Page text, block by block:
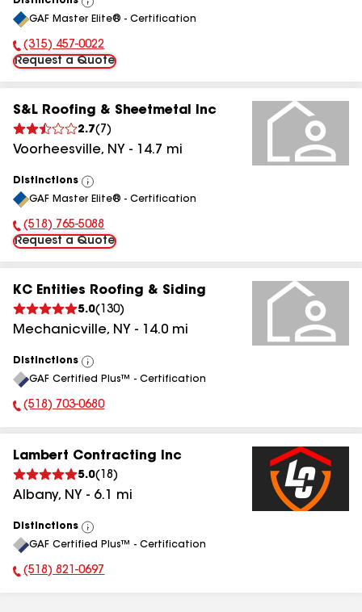
View
All
GAF Master Elite® - Certification
Phone Number:
(315) 457-0022
Request a Quote
S&L Roofing & Sheetmetal Inc
2.7( 7 )
Voorheesville, NY - 14.7 mi
Distinctions
View
All
GAF Master Elite® - Certification
Phone Number:
(518) 765-5088
Request a Quote
KC Entities Roofing & Siding
5.0( 130)
Mechanicville, NY - 14.0 mi
Distinctions
View
All
GAF Certified Plus™ - Certification
Phone Number:
(518) 703-0680
Lambert Contracting Inc
5.0( 18 )
Albany, NY - 6.1 mi
Distinctions
View
All
GAF Certified Plus™ - Certification
Phone Number:
(518) 821-0697